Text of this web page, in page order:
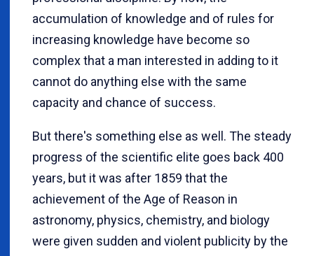
accumulation of knowledge and of rules for
increasing knowledge have become so
complex that a man interested in adding to it
cannot do anything else with the same
capacity and chance of success.
But there's something else as well. The steady
progress of the scientific elite goes back 400
years, but it was after 1859 that the
achievement of the Age of Reason in
astronomy, physics, chemistry, and biology
were given sudden and violent publicity by the